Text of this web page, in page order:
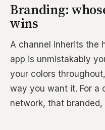
Branding:
wins
A channel inherits the
app is unmistakably
your colors
way you want it. For a
network, that